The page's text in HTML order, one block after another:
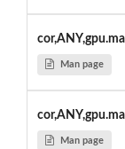
Man page
Man page